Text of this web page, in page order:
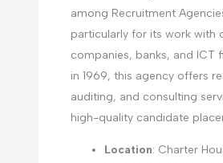
among Recruitment
particularly for its work with
companies, banks, and ICT
in 1969, this agency offers
auditing, and consulting
high-quality candidate
Location: Charter